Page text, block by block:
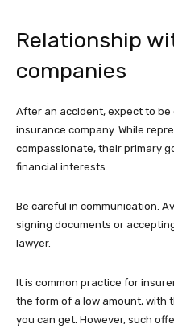
Relationship
companies
After an accident, expect to be
insurance company. While
compassionate, their primary
financial interests.
Be careful in communication.
signing documents or
lawyer.
It is common practice for
the form of a low amount, with
you can get. However, such